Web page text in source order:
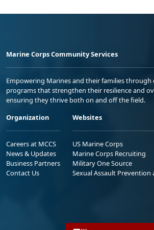
Marine Corps Community Services
Empowering Marines and their families through
programs that strengthen their resilience and
ensuring they thrive both on and off the field.
Organization
Careers at MCCS
News & Updates
Business Partners
Contact Us
Websites
US Marine Corps
Marine Corps Recruiting
Military One Source
Sexual Assault Prevention